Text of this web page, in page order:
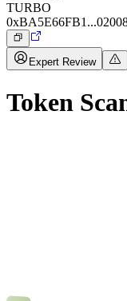
TURBO
Expert Review
Token